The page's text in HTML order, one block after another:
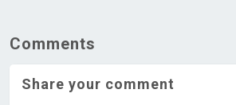
Comments
Share your comment